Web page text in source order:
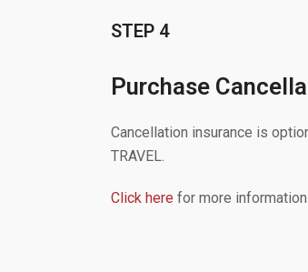
STEP 4
Purchase
Cancellation insurance is
TRAVEL.
Click here for more